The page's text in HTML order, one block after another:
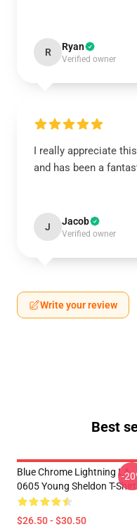
R Ryan
Verified owner
I really appreciate
and has been a
J Jacob
Verified owner
Write your review
Best
Blue Chrome Lightning LA
0605 Young Sheldon T-
$26.50 - $30.50
-